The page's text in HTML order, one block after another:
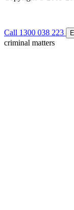
Call 1300 038 223
criminal matters